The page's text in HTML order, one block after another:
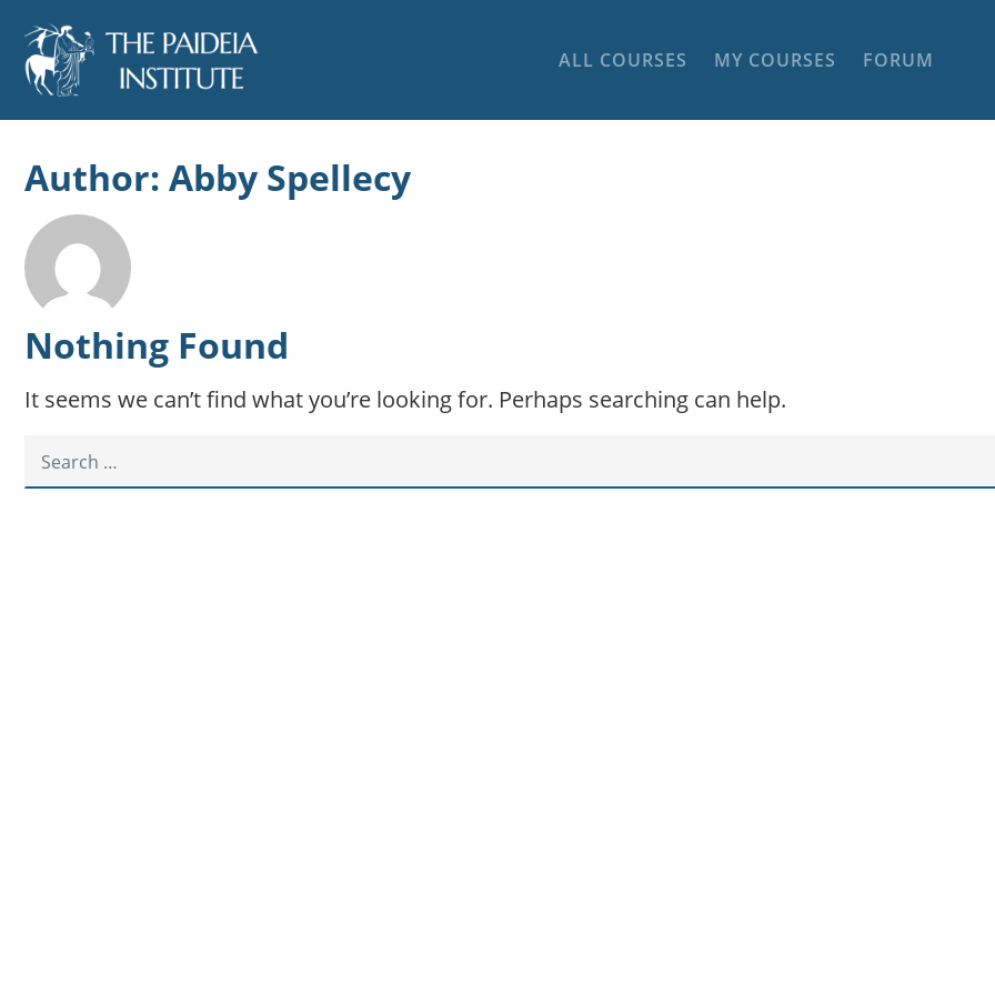
ALL COURSES
MY COURSES FORUM
Author: Abby Spellecy
Nothing Found
It seems we can’t find what you’re looking for. Perhaps searching can help.